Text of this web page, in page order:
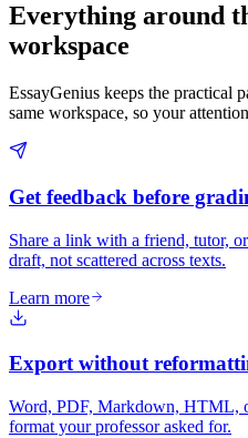
Everything around
workspace
EssayGenius keeps the practical
same workspace, so your
Get feedback before
Share a link with a friend, tutor,
draft, not scattered across texts.
Learn more
Export without
Word, PDF, Markdown, HTML,
format your professor asked for.